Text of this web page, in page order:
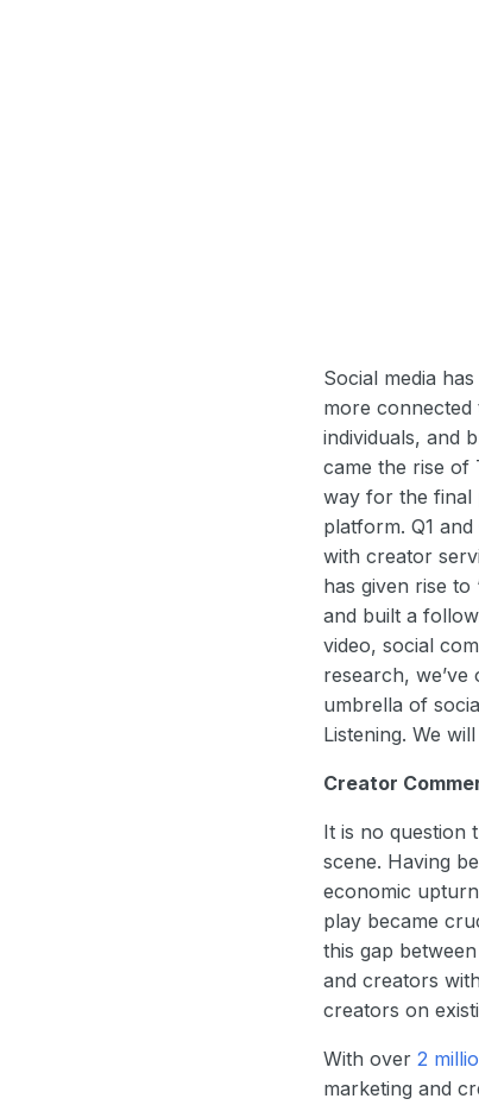
Social media
more connected
individuals, and
came the rise of
way for the final
platform. Q1
with creator
has given rise
and built a
video, social
research,
umbrella of
Listening. We
Creator
It is no question
scene. Having
economic
play became
this gap
and creators
creators on
With over 2
marketing and